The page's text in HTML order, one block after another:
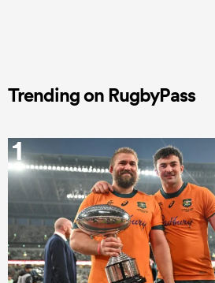
Trending on RugbyPass
1